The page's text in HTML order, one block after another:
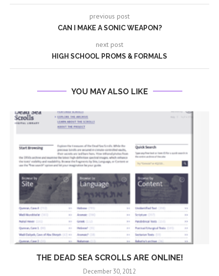
previous post
CAN I MAKE A SONIC WEAPON?
next post
HIGH SCHOOL PROMS & FORMALS
YOU MAY ALSO LIKE
THE DEAD SEA SCROLLS ARE ONLINE!
December 30, 2012